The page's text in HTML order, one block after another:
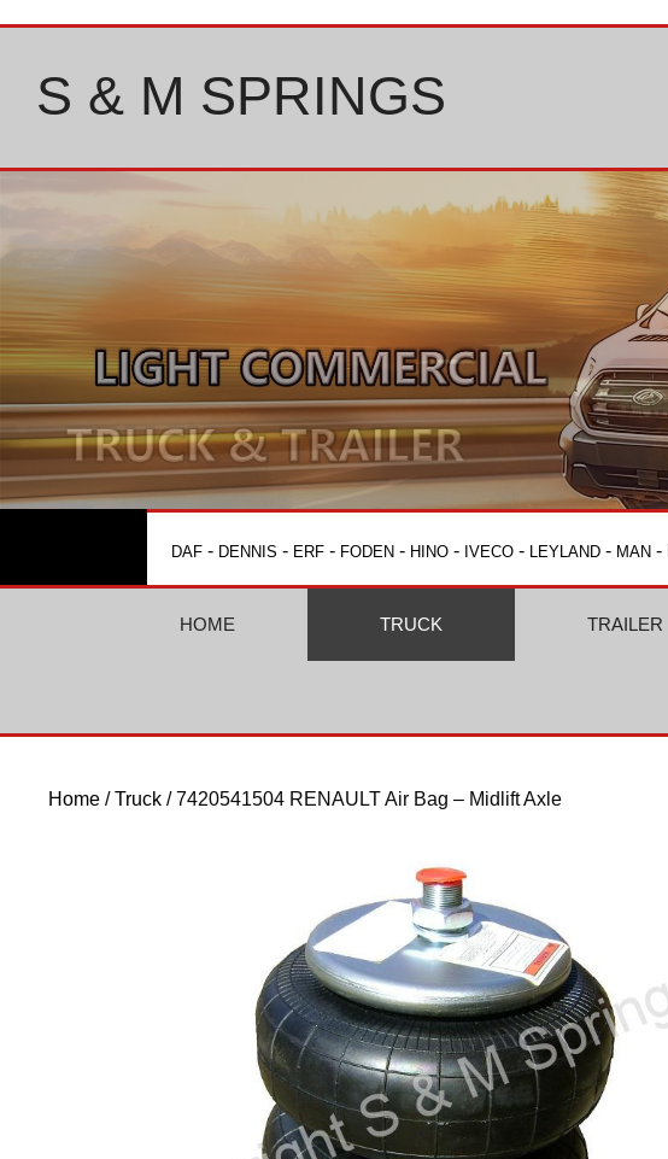
S & M SPRINGS
DAF - DENNIS - ERF - FODEN - HINO - IVECO - LEYLAND - MAN -
HOME TRUCK TRAILER
Home /Truck / 7420541504 RENAULT Air Bag – Midlift Axle